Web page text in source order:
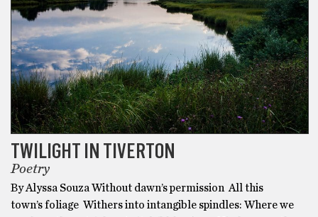
TWILIGHT IN TIVERTON
Poetry
By Alyssa Souza Without dawn’s permission All this
town’s foliage Withers into intangible spindles: Where we